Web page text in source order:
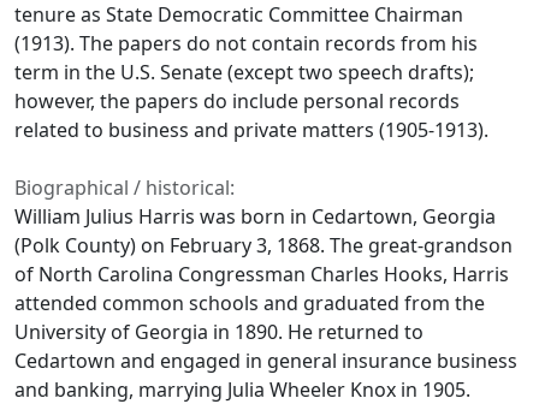
tenure as State Democratic Committee Chairman
(1913). The papers do not contain records from his
term in the U.S. Senate (except two speech drafts);
however, the papers do include personal records
related to business and private matters (1905-1913).
Biographical / historical:
William Julius Harris was born in Cedartown, Georgia
(Polk County) on February 3, 1868. The great-grandson
of North Carolina Congressman Charles Hooks, Harris
attended common schools and graduated from the
University of Georgia in 1890. He returned to
Cedartown and engaged in general insurance business
and banking, marrying Julia Wheeler Knox in 1905.